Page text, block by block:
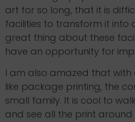
art for so long, that it is
facilities to transform it into
great thing about these
have an opportunity for
I am also amazed that with
like package printing, the
small family. It is cool to
and see all the print